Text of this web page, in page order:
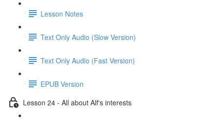
Lesson Notes
Text Only Audio (Slow Version)
Text Only Audio (Fast Version)
EPUB Version
Lesson 24 - All about Alf's interests